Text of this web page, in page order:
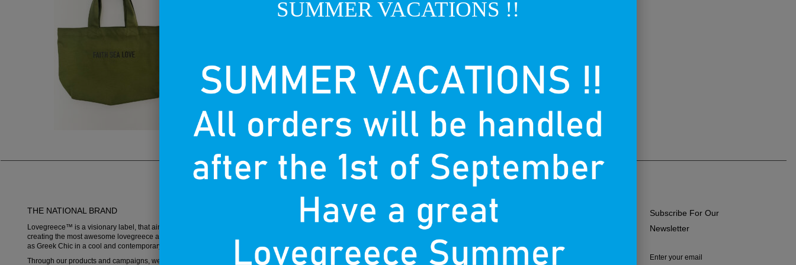
THE NATIONAL BRAND
Lovegreece™ is a visionary label, that aims to become an iconic brand,
creating the most awesome lovegreece apparel and promoting what is known
as Greek Chic in a cool and contemporary way.
Through our products and campaigns, we want to spread the love for
RETURNS & EXCHANGES
Subscribe For Our
Newsletter
Enter your email
SUMMER VACATIONS !!